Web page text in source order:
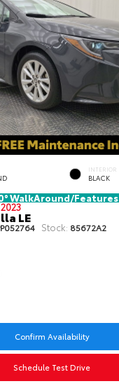
INTERIOR
BLACK
WalkAround/Features
LE
Stock: 85672A2
Confirm Availability
Schedule Test Drive